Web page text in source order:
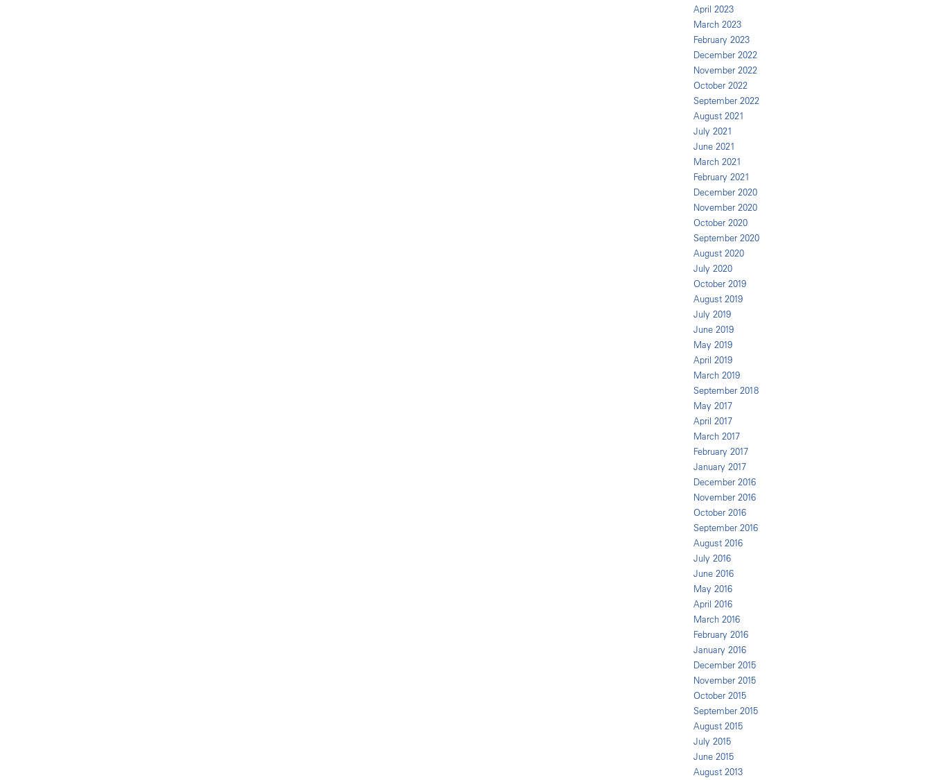
April 2023
March 2023
February 2023
December 2022
November 2022
October 2022
September 2022
August 2021
July 2021
June 2021
March 2021
February 2021
December 2020
November 2020
October 2020
September 2020
August 2020
July 2020
October 2019
August 2019
July 2019
June 2019
May 2019
April 2019
March 2019
September 2018
May 2017
April 2017
March 2017
February 2017
January 2017
December 2016
November 2016
October 2016
September 2016
August 2016
July 2016
June 2016
May 2016
April 2016
March 2016
February 2016
January 2016
December 2015
November 2015
October 2015
September 2015
August 2015
July 2015
June 2015
August 2013